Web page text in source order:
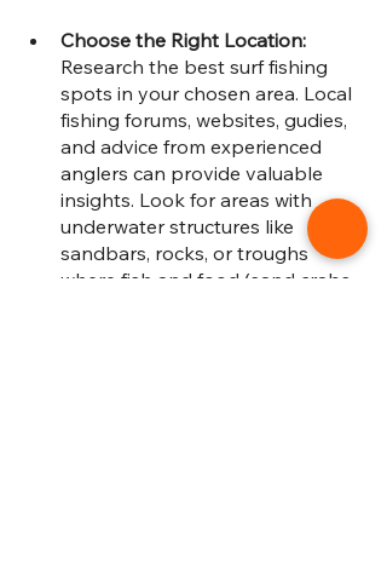
Choose the Right Location:
Research the best surf fishing
spots in your chosen area. Local
fishing forums, websites, gudies,
and advice from experienced
anglers can provide valuable
insights. Look for areas with
underwater structures like
sandbars, rocks, or troughs
where fish and food (sand crabs,